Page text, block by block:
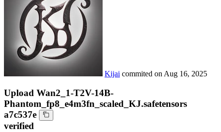
Kijai commited onAug 16, 2025
Upload Wan2_1-T2V-14B-
Phantom_fp8_e4m3fn_scaled_KJ.safetensors
a7c537e
verified